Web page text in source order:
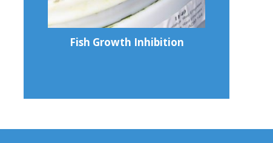
Fish Growth Inhibition